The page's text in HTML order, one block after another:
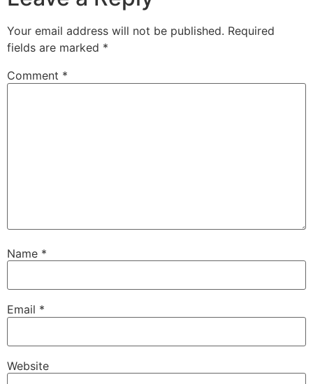
Your email address will not be published. Required
fields are marked *
Comment *
Name *
Email *
Website